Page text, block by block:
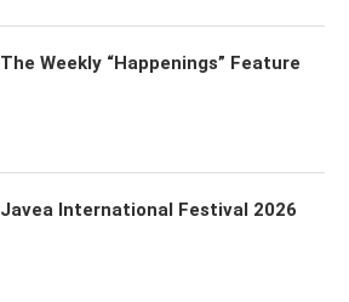
The Weekly “Happenings” Feature
Javea International Festival 2026